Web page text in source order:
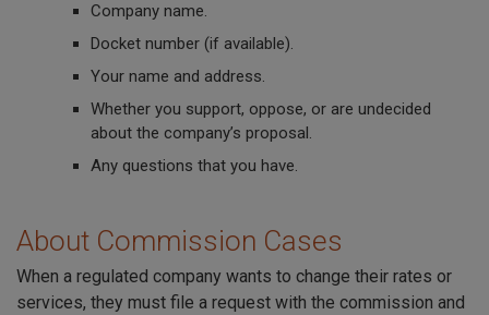
Company name.
Docket number (if available).
Your name and address.
Whether you support, oppose, or are undecided
about the company’s proposal.
Any questions that you have.
About Commission Cases
When a regulated company wants to change their rates or
services, they must file a request with the commission and